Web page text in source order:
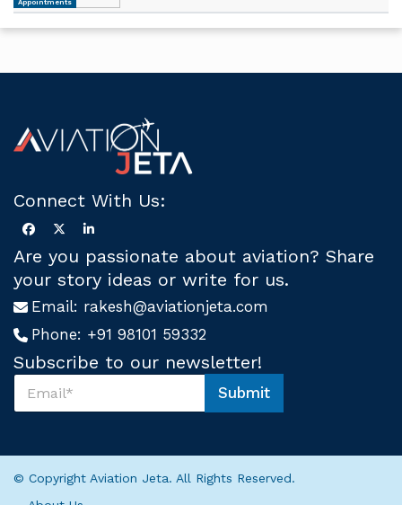
Appointments
Connect With Us:
Are you passionate about aviation? Share
your story ideas or write for us.
Email: rakesh@aviationjeta.com
Phone: +91 98101 59332
Subscribe to our newsletter!
u
s
S
b
i
Submit
© Copyright Aviation Jeta. All Rights Reserved.